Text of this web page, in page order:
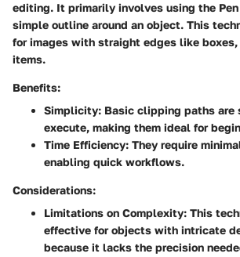
editing. It primarily involves using the
simple outline around an object. This
for images with straight edges like
items.
Benefits:
Simplicity: Basic clipping paths
execute, making them ideal for
Time Efficiency: They require
enabling quick workflows.
Considerations:
Limitations on Complexity: This
effective for objects with intricate
because it lacks the precision